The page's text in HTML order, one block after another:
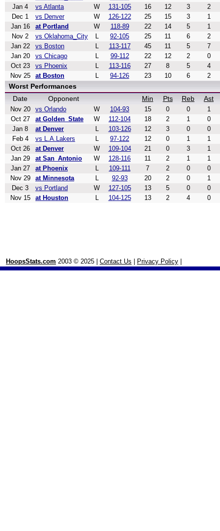
Jan 4
vs Atlanta W 131-105 16 12 3
2
Dec 1
vs Denver W 126-122 25 15 3
1
Jan 16
at Portland W 118-89 22 14 5
1
Nov 2
vs Oklahoma_City L 92-105 25 11 6
2
Jan 22
vs Boston L 113-117 45 11 5
7
Jan 20
vs Chicago L 99-112 22 12 2
0
Oct 23
vs Phoenix L 113-116 27 8 5
4
Nov 25
at Boston L 94-126 23 10 6 2
Worst Performances
Date
Opponent Min Pts Reb Ast
Nov 20 vs Orlando W 104-93 15 0 0
1
Oct 27
at Golden_State W 112-104 18 2 1
0
Jan 8
at Denver L 103-126 12 3 0
0
Feb 4
vs L.A.Lakers L 97-122 12 0 1
1
Oct 26
at Denver W 109-104 21 0 3
1
Jan 29
at San_Antonio W 128-116 11 2 1
1
Jan 27
at Phoenix L 109-111 7 2 0
0
Nov 29
at Minnesota L 92-93 20 2 0
1
Dec 3
vs Portland W 127-105 13 5 0
0
Nov 15
at Houston L 104-125 13 2 4 0
HoopsStats.com 2003 © 2025 | Contact Us Privacy Policy